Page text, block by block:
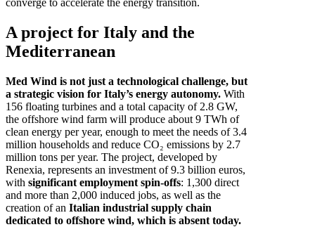
A project for Italy and the
Mediterranean
Med Wind is not just a technological challenge, but
a strategic vision for Italy’s energy autonomy. With
156 floating turbines and a total capacity of 2.8 GW,
the offshore wind farm will produce about 9 TWh of
clean energy per year, enough to meet the needs of 3.4
million households and reduce CO₂ emissions by 2.7
million tons per year. The project, developed by
Renexia, represents an investment of 9.3 billion euros,
with significant employment spin-offs: 1,300 direct
and more than 2,000 induced jobs, as well as the
creation of an Italian industrial supply chain
dedicated to offshore wind, which is absent today.